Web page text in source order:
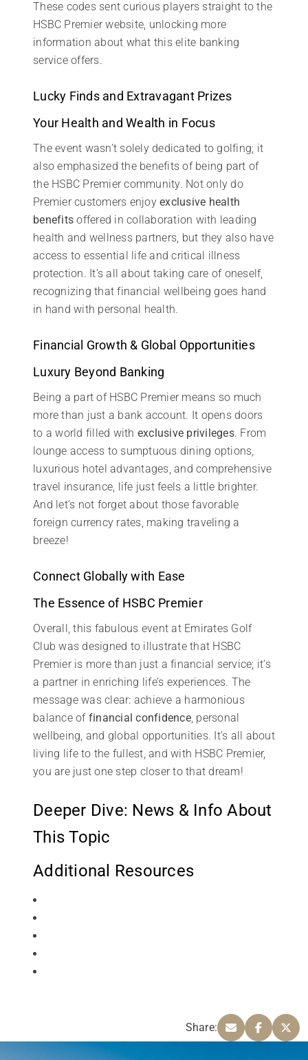
These codes sent curious players straight to the
HSBC Premier website, unlocking more
information about what this elite banking
service offers.
Lucky Finds and Extravagant Prizes
Your Health and Wealth in Focus
The event wasn’t solely dedicated to golfing; it
also emphasized the benefits of being part of
the HSBC Premier community. Not only do
Premier customers enjoy exclusive health
benefits offered in collaboration with leading
health and wellness partners, but they also have
access to essential life and critical illness
protection. It’s all about taking care of oneself,
recognizing that financial wellbeing goes hand
in hand with personal health.
Financial Growth & Global Opportunities
Luxury Beyond Banking
Being a part of HSBC Premier means so much
more than just a bank account. It opens doors
to a world filled with exclusive privileges. From
lounge access to sumptuous dining options,
luxurious hotel advantages, and comprehensive
travel insurance, life just feels a little brighter.
And let’s not forget about those favorable
foreign currency rates, making traveling a
breeze!
Connect Globally with Ease
The Essence of HSBC Premier
Overall, this fabulous event at Emirates Golf
Club was designed to illustrate that HSBC
Premier is more than just a financial service; it’s
a partner in enriching life’s experiences. The
message was clear: achieve a harmonious
balance of financial confidence, personal
wellbeing, and global opportunities. It’s all about
living life to the fullest, and with HSBC Premier,
you are just one step closer to that dream!
Deeper Dive: News & Info About
This Topic
Additional Resources
Share: